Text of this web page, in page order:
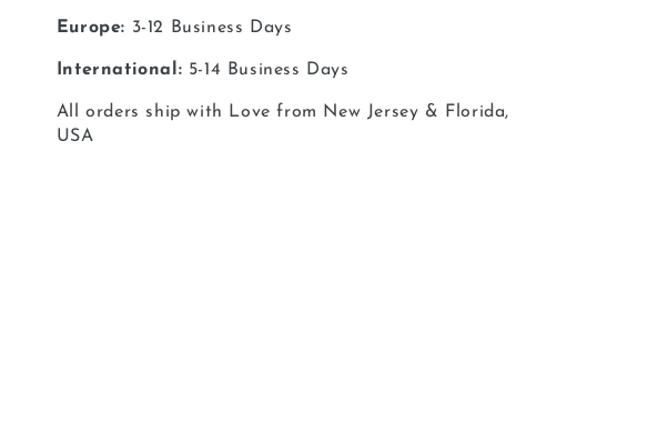
Europe: 3-12 Business Days
International: 5-14 Business Days
All orders ship with Love from New Jersey & Florida,
USA